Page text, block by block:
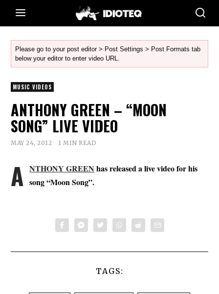
Please go to your post editor > Post Settings > Post Formats tab
below your editor to enter video URL.
MUSIC VIDEOS
ANTHONY GREEN – “MOON
SONG” LIVE VIDEO
MAY 24, 2012 1 MIN READ
A NTHONY GREEN has released a live video for his
song “Moon Song”.
TAGS: